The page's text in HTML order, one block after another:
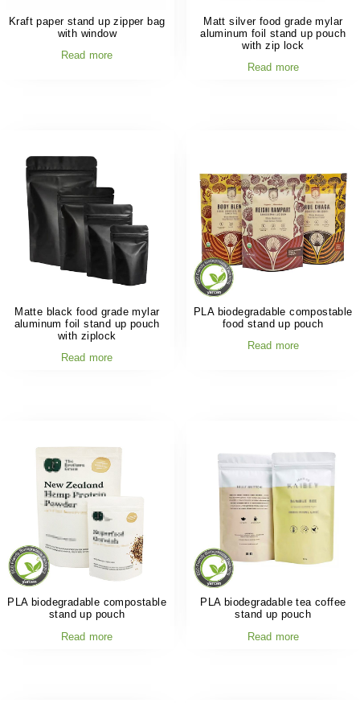
Kraft paper stand up zipper bag
with window
Read more
Matt silver food grade mylar
aluminum foil stand up pouch
with zip lock
Read more
Matte black food grade mylar
aluminum foil stand up pouch
with ziplock
Read more
PLA biodegradable compostable
food stand up pouch
Read more
PLA biodegradable compostable
stand up pouch
Read more
PLA biodegradable tea coffee
stand up pouch
Read more